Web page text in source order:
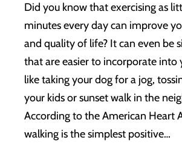
Did you know that exercising as
minutes every day can improve
and quality of life? It can even be
that are easier to incorporate into
like taking your dog for a jog,
your kids or sunset walk in the
According to the American Heart
walking is the simplest positive…